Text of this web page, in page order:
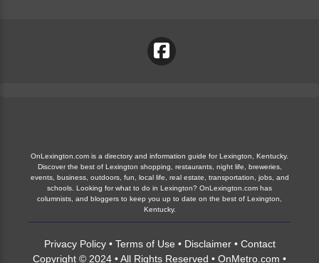
OnLexington.com is a directory and information guide for Lexington, Kentucky.
Discover the best of Lexington shopping, restaurants, night life, breweries,
events, business, outdoors, fun, local life, real estate, transportation, jobs, and
schools. Looking for what to do in Lexington? OnLexington.com has
columnists, and bloggers to keep you up to date on the best of Lexington,
Kentucky.
Privacy Policy• Terms of Use • Disclaimer• Contact
Copyright © 2024 • All Rights Reserved • OnMetro.com •